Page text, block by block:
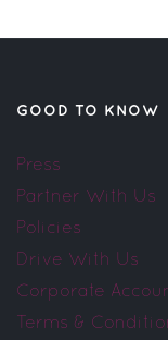
GOOD TO KNOW
Press
Partner With Us
Policies
Drive With Us
Corporate
Terms &